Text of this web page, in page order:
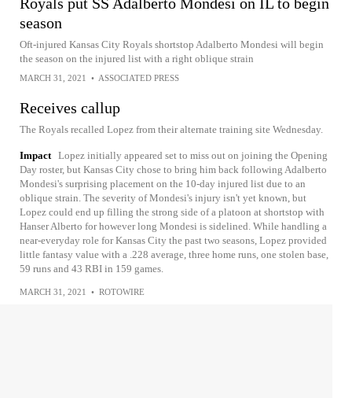
season
Oft-injured Kansas City Royals shortstop Adalberto Mondesi will begin
the season on the injured list with a right oblique strain
MARCH 31, 2021 • ASSOCIATED PRESS
Receives callup
The Royals recalled Lopez from their alternate training site Wednesday.
Impact Lopez initially appeared set to miss out on joining the Opening
Day roster, but Kansas City chose to bring him back following Adalberto
Mondesi's surprising placement on the 10-day injured list due to an
oblique strain. The severity of Mondesi's injury isn't yet known, but
Lopez could end up filling the strong side of a platoon at shortstop with
Hanser Alberto for however long Mondesi is sidelined. While handling a
near-everyday role for Kansas City the past two seasons, Lopez provided
little fantasy value with a .228 average, three home runs, one stolen base,
59 runs and 43 RBI in 159 games.
MARCH 31, 2021 • ROTOWIRE